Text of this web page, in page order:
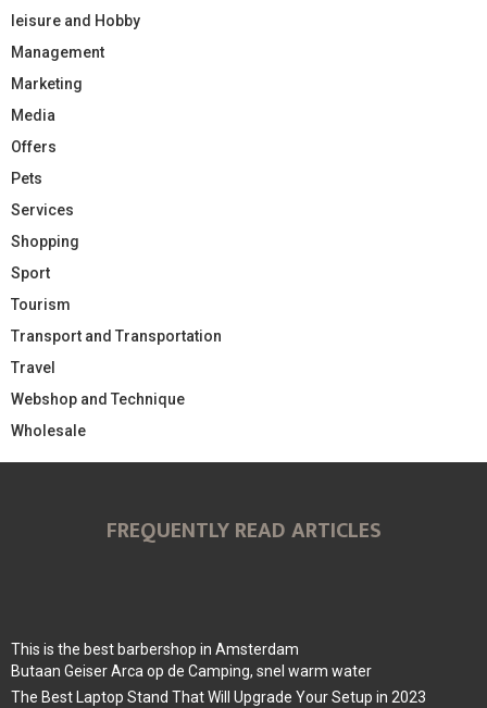
leisure and Hobby
Management
Marketing
Media
Offers
Pets
Services
Shopping
Sport
Tourism
Transport and Transportation
Travel
Webshop and Technique
Wholesale
FREQUENTLY READ ARTICLES
This is the best barbershop in Amsterdam
Butaan Geiser Arca op de Camping, snel warm water
The Best Laptop Stand That Will Upgrade Your Setup in 2023